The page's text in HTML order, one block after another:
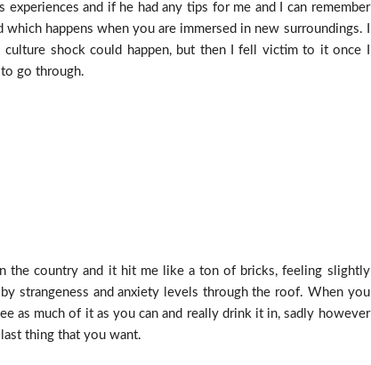
and if he had any tips for me and I can remember
happens when you are immersed in new surroundings. I
shock could happen, but then I fell victim to it once I
go through.
the country and it hit me like a ton of bricks, feeling slightly
strangeness and anxiety levels through the roof. When you
as much of it as you can and really drink it in, sadly however
thing that you want.